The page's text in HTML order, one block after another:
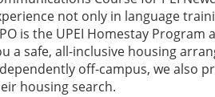
not only in language
is the UPEI Homestay
a safe, all-inclusive housing
off-campus, we also
housing search.